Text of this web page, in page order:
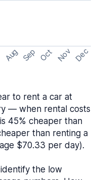
Aug Sep Oct Nov Dec
to rent a car at
— when rental costs
45% cheaper than
than renting a
$70.33 per day).
the low